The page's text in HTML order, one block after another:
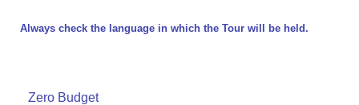
Always check the language in which the Tour will be held.
Zero Budget